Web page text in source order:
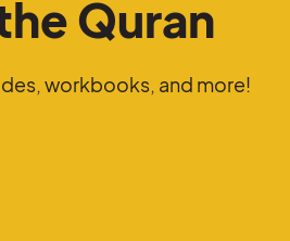
Quran
workbooks, and more!